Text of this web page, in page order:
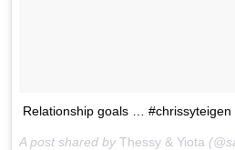
Relationship goals … #chrissyteigen
A post shared by Thessy & Yiota